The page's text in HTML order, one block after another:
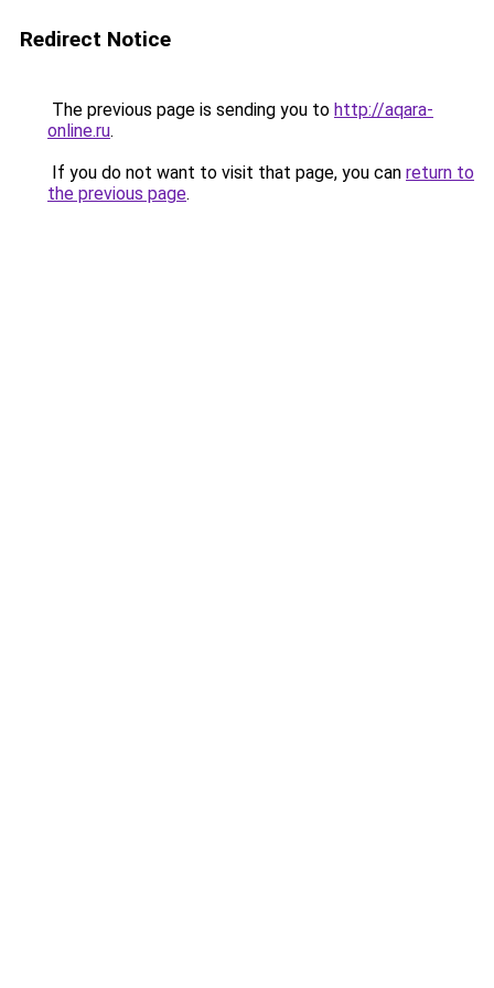
Redirect Notice
The previous page is sending you to http://aqara-
online.ru.
If you do not want to visit that page, you can return to
the previous page.